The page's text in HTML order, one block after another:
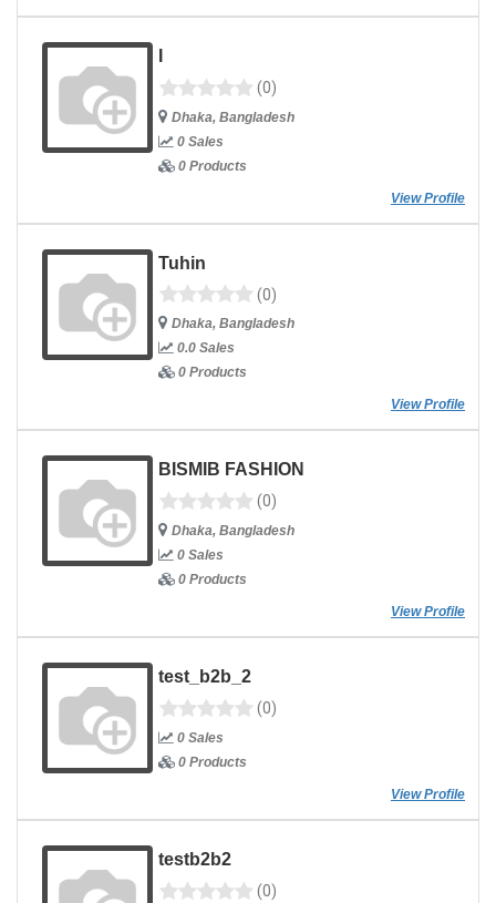
(0)
Dhaka, Bangladesh
0 Sales
0 Products
View Profile
Tuhin
(0)
Dhaka, Bangladesh
0.0 Sales
0 Products
View Profile
BISMIB FASHION
(0)
Dhaka, Bangladesh
0 Sales
0 Products
View Profile
test_b2b_2
(0)
0 Sales
0 Products
View Profile
testb2b2
(0)